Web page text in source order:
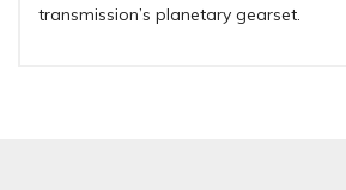
transmission’s planetary gearset.